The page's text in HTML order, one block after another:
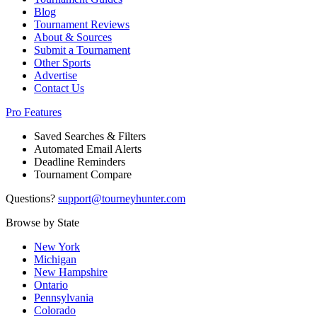
Blog
Tournament Reviews
About & Sources
Submit a Tournament
Other Sports
Advertise
Contact Us
Pro Features
Saved Searches & Filters
Automated Email Alerts
Deadline Reminders
Tournament Compare
Questions? support@tourneyhunter.com
Browse by State
New York
Michigan
New Hampshire
Ontario
Pennsylvania
Colorado